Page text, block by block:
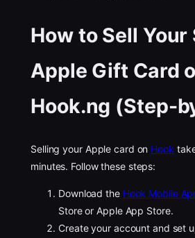
How to Sell Your
Apple Gift Card
Hook.ng (Step-
Selling your Apple card on Hook
minutes. Follow these steps:
Download the Hook Mobile
Store or Apple App Store.
Create your account and set